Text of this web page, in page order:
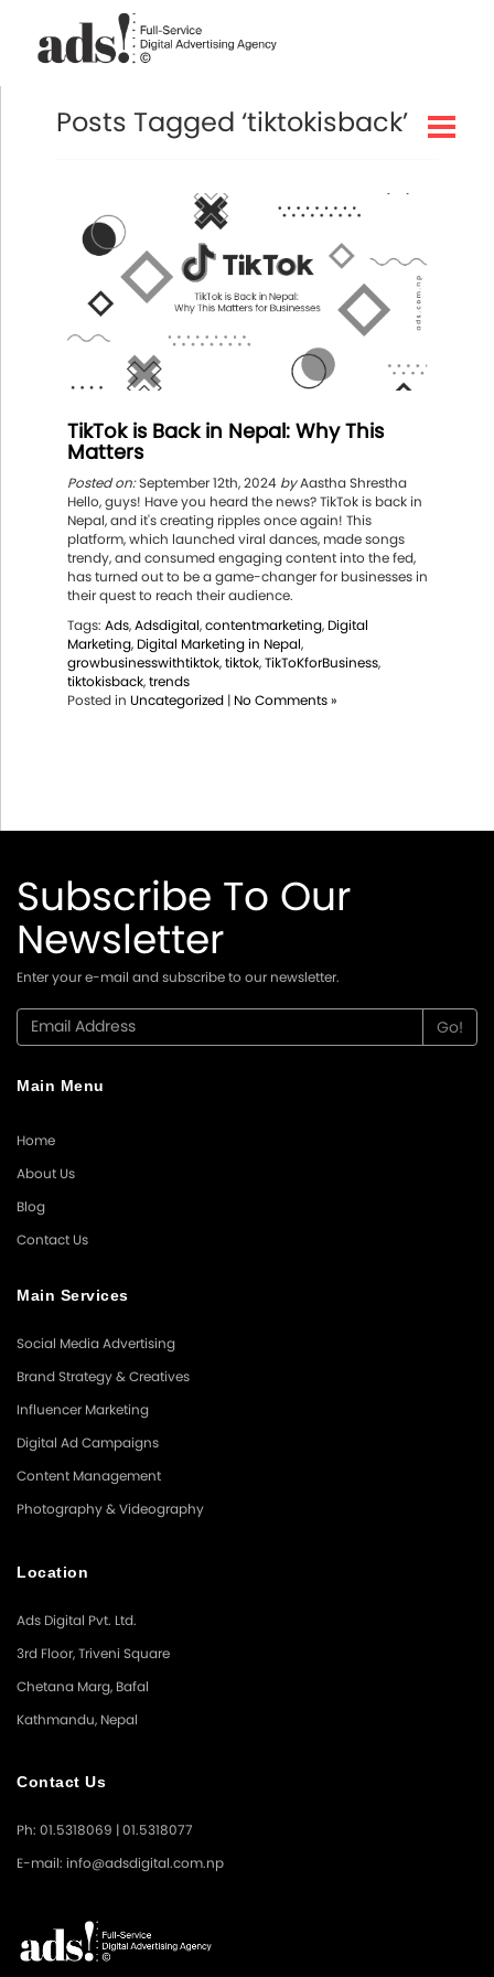
Posts Tagged ‘tiktokisback’
TikTok is Back in Nepal: Why This
Matters
Posted on:September 12th, 2024 byAastha Shrestha
Hello, guys! Have you heard the news? TikTok is back in
Nepal, and it's creating ripples once again! This
platform, which launched viral dances, made songs
trendy, and consumed engaging content into the fed,
has turned out to be a game-changer for businesses in
their quest to reach their audience.
Tags: Ads,Adsdigital,contentmarketing, Digital
Marketing, Digital Marketing in Nepal,
growbusinesswithtiktok,tiktok,TikToKforBusiness,
tiktokisback,trends
Posted in Uncategorized | No Comments »
Subscribe To Our
Newsletter
Enter your e-mail and subscribe to our newsletter.
Main Menu
Home
About Us
Blog
Contact Us
Main Services
Social Media Advertising
Brand Strategy & Creatives
Influencer Marketing
Digital Ad Campaigns
Content Management
Photography & Videography
Location
Ads Digital Pvt. Ltd.
3rd Floor, Triveni Square
Chetana Marg, Bafal
Kathmandu, Nepal
Contact Us
Ph: 01.5318069 | 01.5318077
E-mail: info@adsdigital.com.np